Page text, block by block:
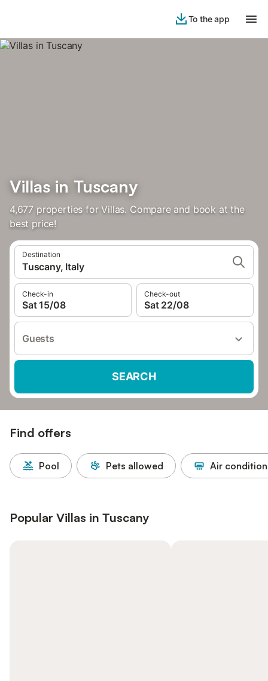
To the app
Villas in Tuscany
4,677 properties for Villas. Compare and book at the
best price!
Destination
Tuscany, Italy
Check-in
Sat 15/08
Check-out
Sat 22/08
Guests
SEARCH
Find offers
Pool Pets allowed Air
Popular Villas in Tuscany